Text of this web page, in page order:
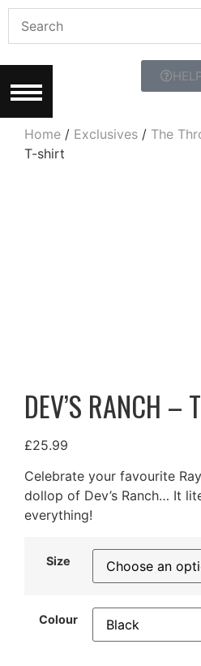
Home / Exclusives / The
T-shirt
DEV’S RANCH –
£25.99
Celebrate your favourite
dollop of Dev’s Ranch… It
everything!
Size
Colour